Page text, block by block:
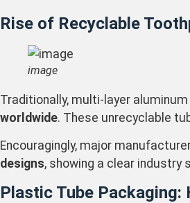
Rise of Recyclable
image
Traditionally, multi-layer
worldwide. These unrecyclable
Encouragingly, major
designs, showing a clear
Plastic Tube Packaging: